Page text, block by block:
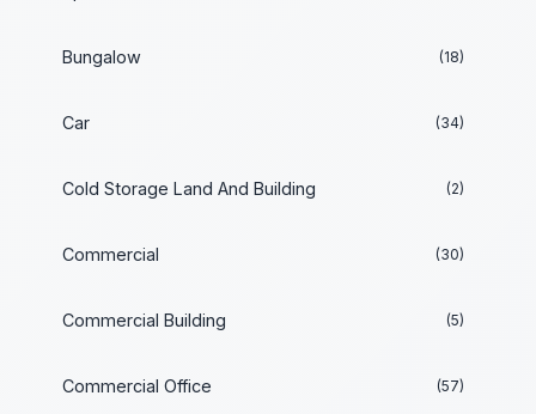
Bungalow (18)
Car (34)
Cold Storage Land And Building (2)
Commercial (30)
Commercial Building (5)
Commercial Office (57)